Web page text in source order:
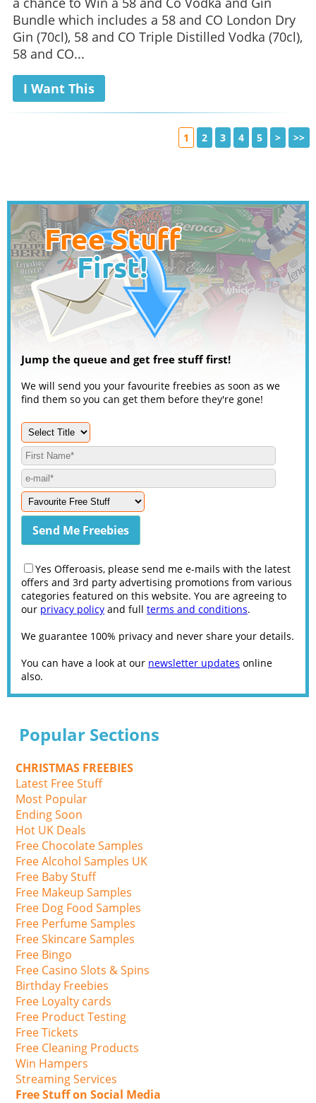
Bundle which includes a 58 and CO London Dry
Gin (70cl), 58 and CO Triple Distilled Vodka (70cl),
58 and CO...
I Want This
1 2 3 4 5 > >>
Jump the queue and get free stuff first!
We will send you your favourite freebies as soon as we
find them so you can get them before they're gone!
Yes Offeroasis, please send me e-mails with the latest
offers and 3rd party advertising promotions from various
categories featured on this website. You are agreeing to
our privacy policy and full terms and conditions.
We guarantee 100% privacy and never share your details.
You can have a look at our newsletter updates online
also.
Popular Sections
CHRISTMAS FREEBIES
Latest Free Stuff
Most Popular
Ending Soon
Hot UK Deals
Free Chocolate Samples
Free Alcohol Samples UK
Free Baby Stuff
Free Makeup Samples
Free Dog Food Samples
Free Perfume Samples
Free Skincare Samples
Free Bingo
Free Casino Slots & Spins
Birthday Freebies
Free Loyalty cards
Free Product Testing
Free Tickets
Free Cleaning Products
Win Hampers
Streaming Services
Free Stuff on Social Media